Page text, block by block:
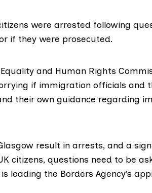
were arrested following
if they were prosecuted.
Equality and Human Rights
if immigration officials and
their own guidance regarding
result in arrests, and a
citizens, questions need to be
leading the Borders Agency’s